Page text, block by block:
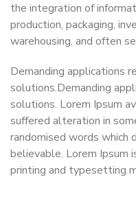
the integration of
production, packaging,
warehousing, and often
Demanding applications
solutions.Demanding
solutions. Lorem Ipsum
suffered alteration in
randomised words which
believable. Lorem Ipsum
printing and typesetting